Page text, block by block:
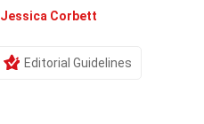
Jessica Corbett
Editorial Guidelines